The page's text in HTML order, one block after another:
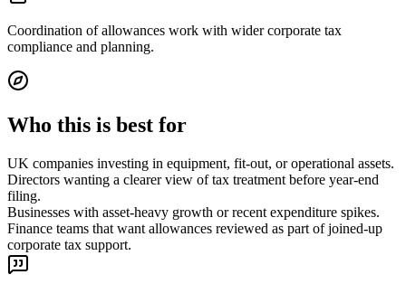
Coordination of allowances work with wider corporate tax
compliance and planning.
Who this is best for
UK companies investing in equipment, fit-out, or operational assets.
Directors wanting a clearer view of tax treatment before year-end
filing.
Businesses with asset-heavy growth or recent expenditure spikes.
Finance teams that want allowances reviewed as part of joined-up
corporate tax support.